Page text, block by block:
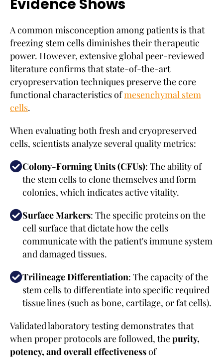
Evidence Shows
A common misconception among patients is that
freezing stem cells diminishes their therapeutic
power. However, extensive global peer-reviewed
literature confirms that state-of-the-art
cryopreservation techniques preserve the core
functional characteristics ofmesenchymal stem
cells.
When evaluating both fresh and cryopreserved
cells, scientists analyze several quality metrics:
Colony-Forming Units (CFUs): The ability of
the stem cells to clone themselves and form
colonies, which indicates active vitality.
Surface Markers: The specific proteins on the
cell surface that dictate how the cells
communicate with the patient's immune system
and damaged tissues.
Trilineage Differentiation: The capacity of the
stem cells to differentiate into specific required
tissue lines (such as bone, cartilage, or fat cells).
Validated laboratory testing demonstrates that
when proper protocols are followed, thepurity,
potency, and overall effectivenessof